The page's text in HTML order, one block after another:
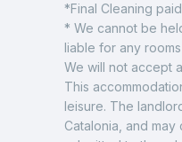
*Final Cleaning
* We cannot be
liable for any
We will not accept
This
leisure. The
Catalonia, and